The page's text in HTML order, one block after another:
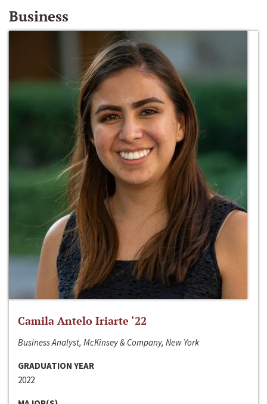
Business
Camila Antelo Iriarte ‘22
Business Analyst, McKinsey & Company, New York
GRADUATION YEAR
2022